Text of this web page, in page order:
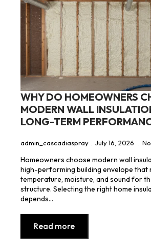
WHY DO HOMEOWNERS
MODERN WALL
LONG-TERM
admin_cascadiaspray July 16, 2026
Homeowners choose modern wall
high-performing building envelope that
temperature, moisture, and sound for
structure. Selecting the right home
depends…
Read more